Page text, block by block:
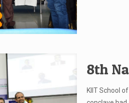
8th
KIIT School